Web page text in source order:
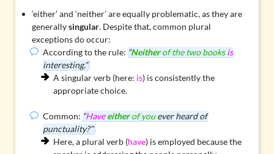
‘either’ and ‘neither’are equally problematic, as they are
generallysingular. Despite that, common plural
exceptions do occur:
According to the rule: “Neitherof the two books is
interesting.”
A singular verb (here: is) is consistently the
appropriate choice.
Common: “Have eitherof youever heard of
punctuality?”
Here, a plural verb (have) is employed because the